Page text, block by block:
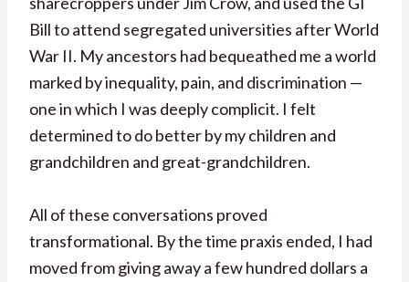
Bill to attend segregated universities after World
War II. My ancestors had bequeathed me a world
marked by inequality, pain, and discrimination —
one in which I was deeply complicit. I felt
determined to do better by my children and
grandchildren and great-grandchildren.
All of these conversations proved
transformational. By the time praxis ended, I had
moved from giving away a few hundred dollars a